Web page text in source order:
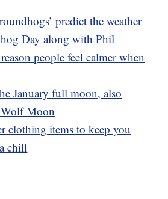
predict the weather
Day along with Phil
people feel calmer when
January full moon, also
Moon
clothing items to keep you
chill